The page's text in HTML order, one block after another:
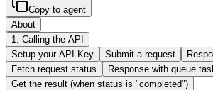
Copy to agent
About
1. Calling the API
Setup your API Key
Submit a request
Fetch request status
Response with queue
Get the result (when status is "completed")